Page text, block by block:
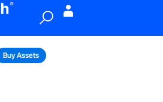
Buy Assets